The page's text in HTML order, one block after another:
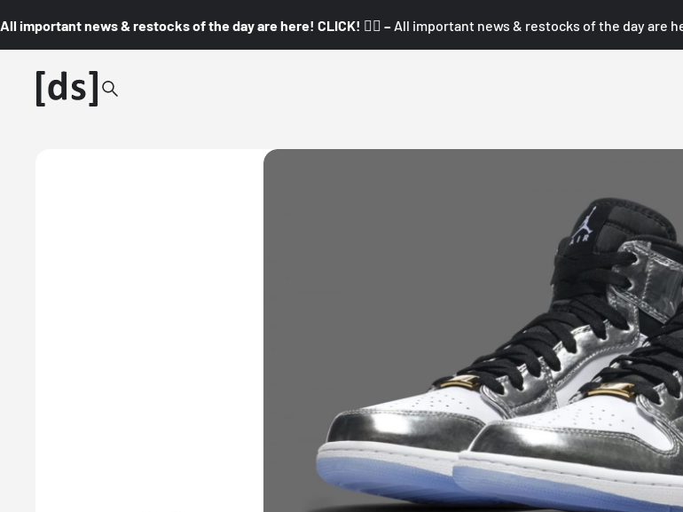
All important news & restocks of the day are here! CLICK! 👇🏼 – All important news & restocks of the day are